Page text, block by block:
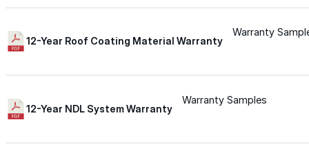
Color-Gard+™
12-Year Roof Coating Material Warranty
Warranty
12-Year NDL System Warranty
Warranty Samples